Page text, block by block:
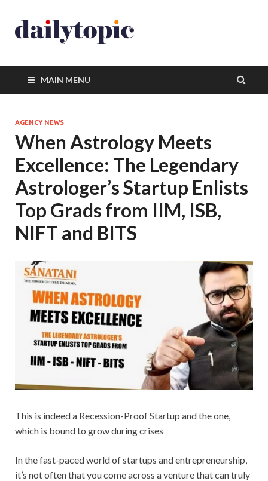
MAIN MENU
AGENCY NEWS
When Astrology Meets
Excellence: The Legendary
Astrologer’s Startup Enlists
Top Grads from IIM, ISB,
NIFT and BITS
This is indeed a Recession-Proof Startup and the one,
which is bound to grow during crises
In the fast-paced world of startups and entrepreneurship,
it’s not often that you come across a venture that can truly